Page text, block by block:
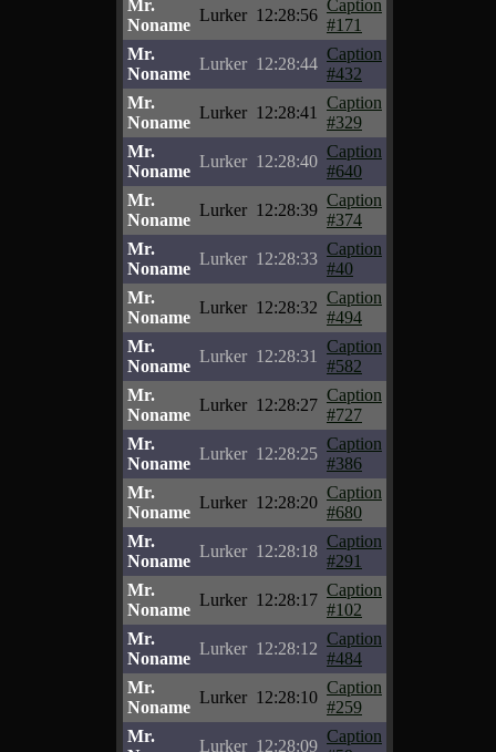
Mr.
Noname
Lurker 12:28:56
Caption
#171
Mr.
Noname
Lurker 12:28:44
Caption
#432
Mr.
Noname
Lurker 12:28:41
Caption
#329
Mr.
Noname
Lurker 12:28:40
Caption
#640
Mr.
Noname
Lurker 12:28:39
Caption
#374
Mr.
Noname
Lurker 12:28:33
Caption
#40
Mr.
Noname
Lurker 12:28:32
Caption
#494
Mr.
Noname
Lurker 12:28:31
Caption
#582
Mr.
Noname
Lurker 12:28:27
Caption
#727
Mr.
Noname
Lurker 12:28:25
Caption
#386
Mr.
Noname
Lurker 12:28:20
Caption
#680
Mr.
Noname
Lurker 12:28:18
Caption
#291
Mr.
Noname
Lurker 12:28:17
Caption
#102
Mr.
Noname
Lurker 12:28:12
Caption
#484
Mr.
Noname
Lurker 12:28:10
Caption
#259
Mr.
Lurker 12:28:09
Caption